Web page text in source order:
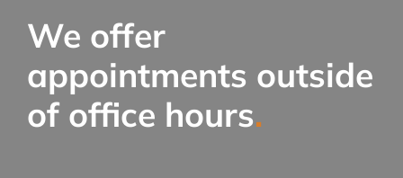
We offer
appointments outside
of office hours.